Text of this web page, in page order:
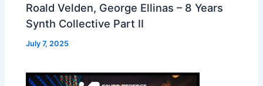
Roald Velden, George Ellinas – 8 Years
Synth Collective Part II
July 7, 2025